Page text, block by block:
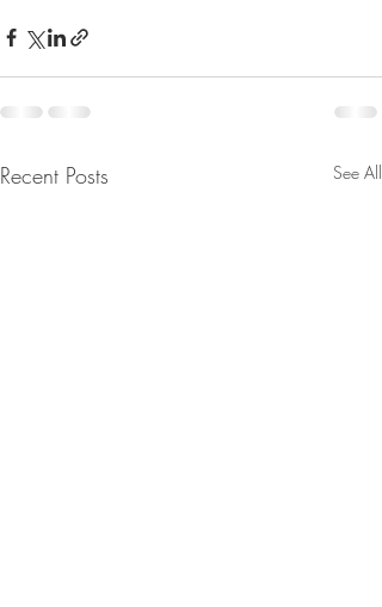
Recent Posts See All